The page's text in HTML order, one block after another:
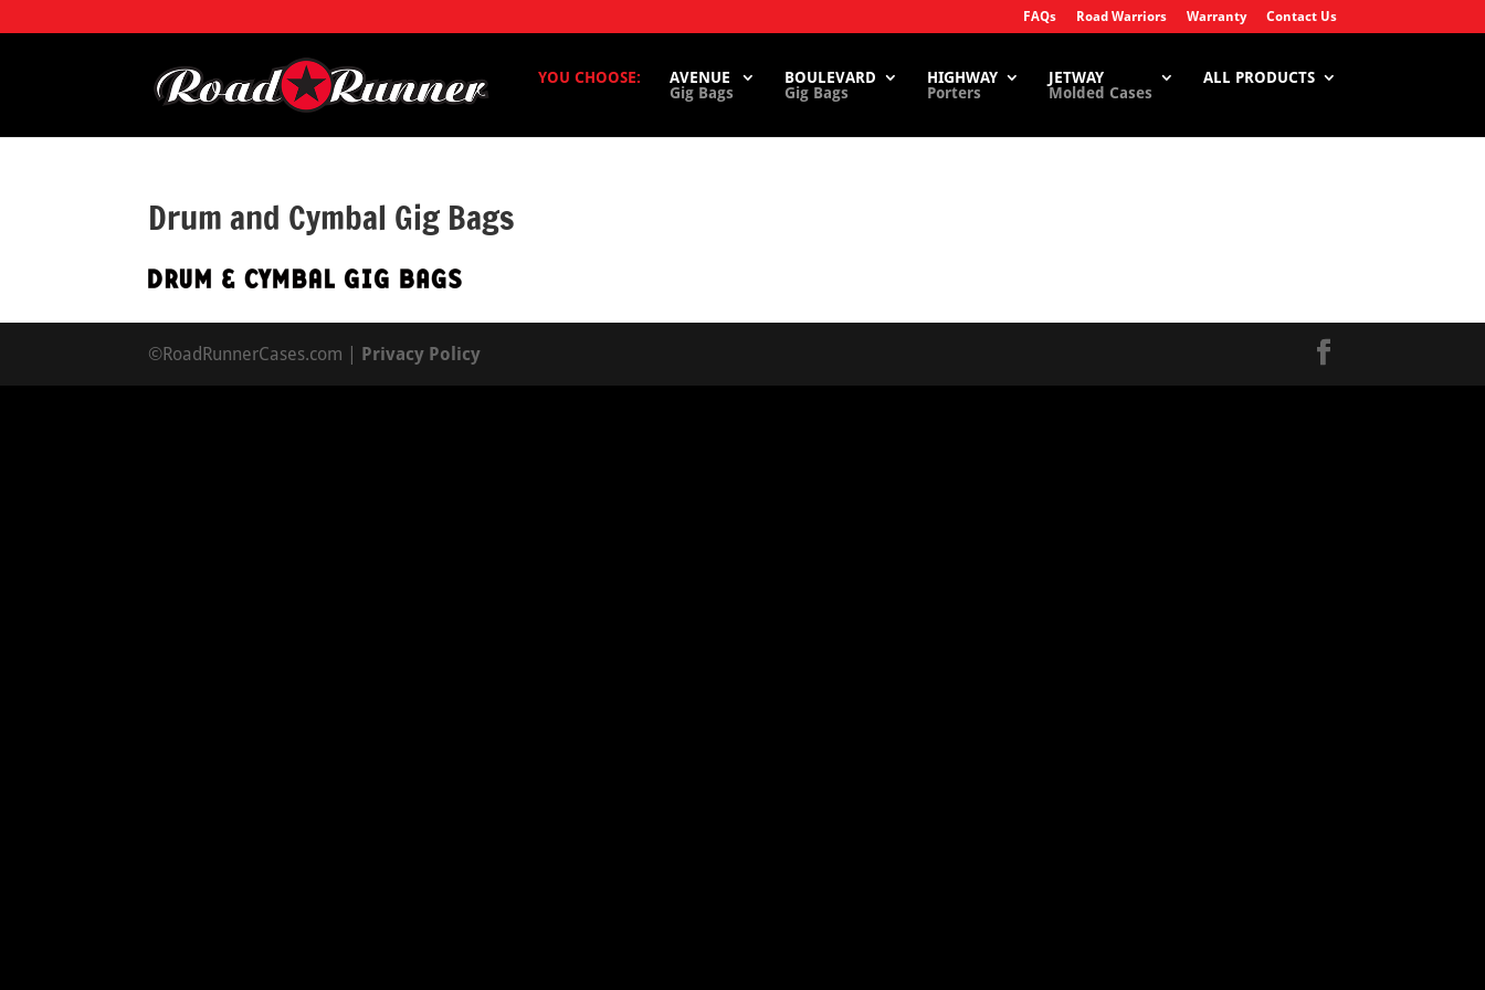
FAQs Road Warriors Warranty Contact Us
YOU CHOOSE:
AVENUE
Gig Bags
BOULEVARD
Gig Bags
HIGHWAY
Porters
JETWAY
Molded Cases
ALL PRODUCTS
Drum and Cymbal Gig Bags
©RoadRunnerCases.com | Privacy Policy